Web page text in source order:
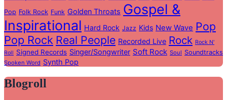
Pop Folk Rock Funk Golden Throats Gospel &
Inspirational Hard Rock Jazz Kids New Wave Pop
Pop Rock Real People Recorded Live Rock Rock N'
Roll Signed Records Singer/Songwriter Soft Rock Soul Soundtracks
Spoken Word Synth Pop
Blogroll